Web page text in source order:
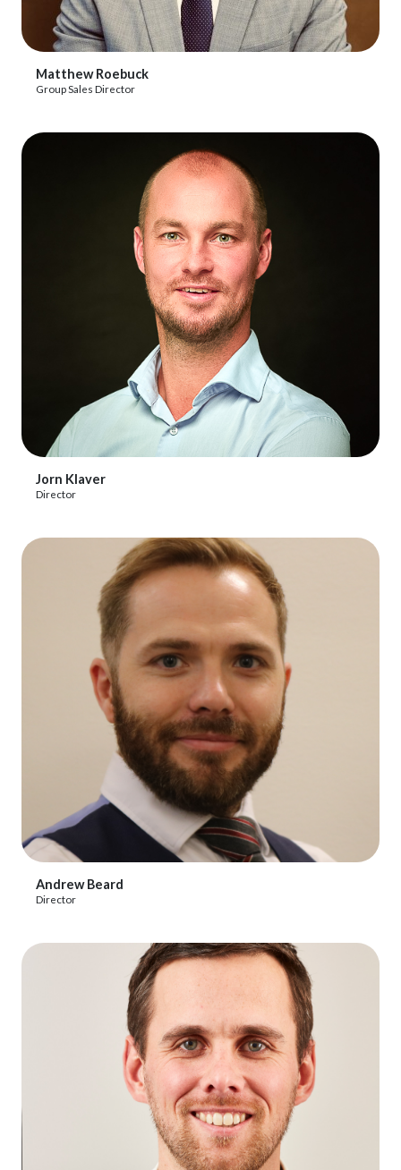
View Profile
Matthew Roebuck
Group Sales Director
View Profile
Jorn Klaver
Director
View Profile
Andrew Beard
Director